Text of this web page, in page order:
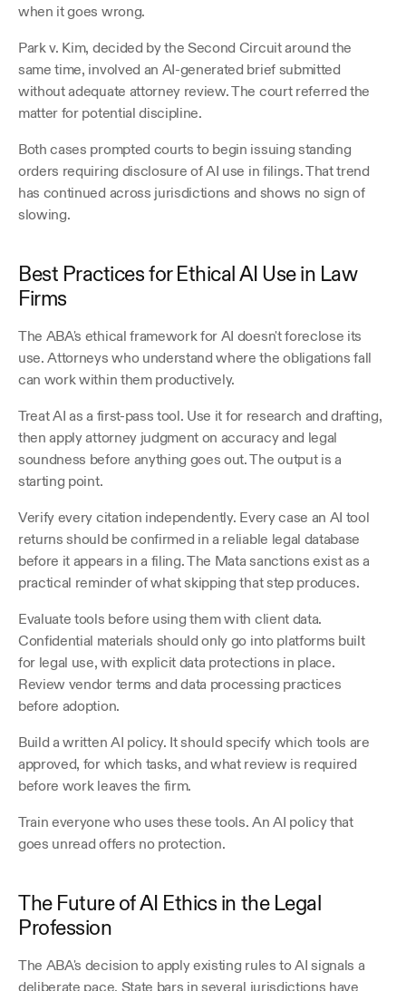
when it goes wrong.
Park v. Kim, decided by the Second Circuit around the
same time, involved an AI-generated brief submitted
without adequate attorney review. The court referred the
matter for potential discipline.
Both cases prompted courts to begin issuing standing
orders requiring disclosure of AI use in filings. That trend
has continued across jurisdictions and shows no sign of
slowing.
Best Practices for Ethical AI Use in Law
Firms
The ABA's ethical framework for AI doesn't foreclose its
use. Attorneys who understand where the obligations fall
can work within them productively.
Treat AI as a first-pass tool. Use it for research and drafting,
then apply attorney judgment on accuracy and legal
soundness before anything goes out. The output is a
starting point.
Verify every citation independently. Every case an AI tool
returns should be confirmed in a reliable legal database
before it appears in a filing. The Mata sanctions exist as a
practical reminder of what skipping that step produces.
Evaluate tools before using them with client data.
Confidential materials should only go into platforms built
for legal use, with explicit data protections in place.
Review vendor terms and data processing practices
before adoption.
Build a written AI policy. It should specify which tools are
approved, for which tasks, and what review is required
before work leaves the firm.
Train everyone who uses these tools. An AI policy that
goes unread offers no protection.
The Future of AI Ethics in the Legal
Profession
The ABA's decision to apply existing rules to AI signals a
deliberate pace. State bars in several jurisdictions have